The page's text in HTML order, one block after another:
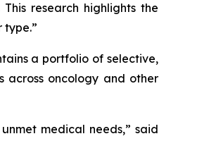
research highlights the
type.”
a portfolio of selective,
across oncology and other
medical needs,” said